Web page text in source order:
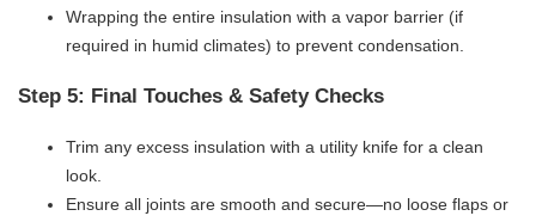
Wrapping the entire insulation with a vapor barrier (if
required in humid climates) to prevent condensation.
Step 5: Final Touches & Safety Checks
Trim any excess insulation with a utility knife for a clean
look.
Ensure all joints are smooth and secure—no loose flaps or